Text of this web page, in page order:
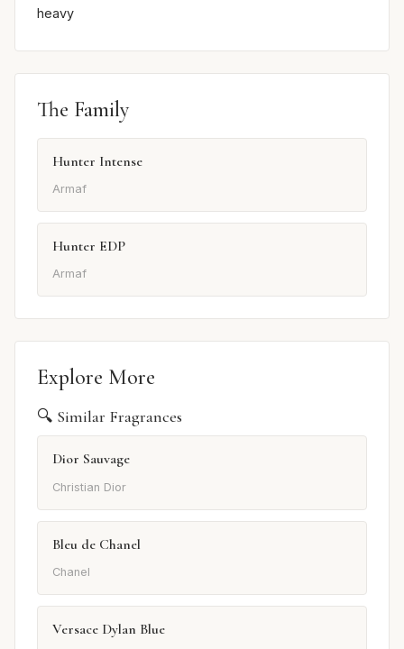
heavy
The Family
Hunter Intense
Armaf
Hunter EDP
Armaf
Explore More
🔍 Similar Fragrances
Dior Sauvage
Christian Dior
Bleu de Chanel
Chanel
Versace Dylan Blue